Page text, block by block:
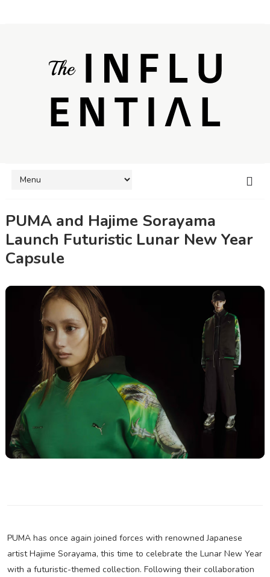
PUMA and Hajime Sorayama
Launch Futuristic Lunar New Year
Capsule
PUMA has once again joined forces with renowned Japanese
artist Hajime Sorayama, this time to celebrate the Lunar New Year
with a futuristic-themed collection. Following their collaboration